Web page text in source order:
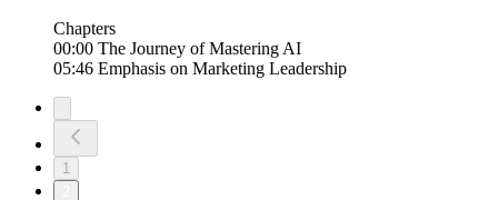
Chapters
00:00 The Journey of Mastering AI
05:46 Emphasis on Marketing Leadership
1